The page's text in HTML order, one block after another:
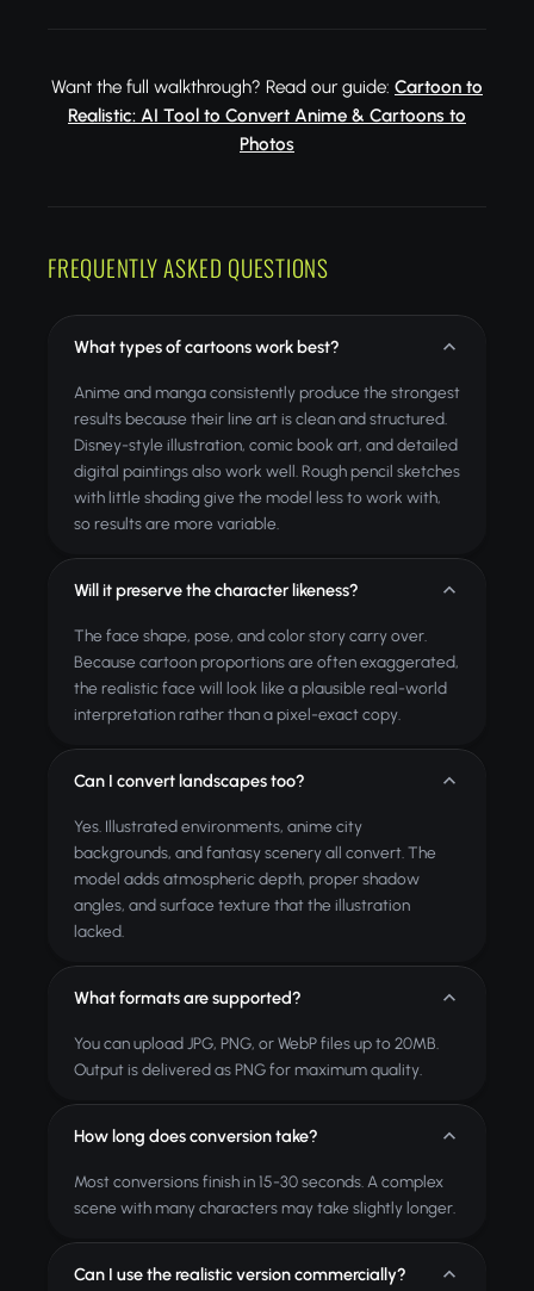
Want the full walkthrough? Read our guide: Cartoon to
Realistic: AI Tool to Convert Anime & Cartoons to
Photos
FREQUENTLY ASKED QUESTIONS
What types of cartoons work best?
Anime and manga consistently produce the strongest
results because their line art is clean and structured.
Disney-style illustration, comic book art, and detailed
digital paintings also work well. Rough pencil sketches
with little shading give the model less to work with,
so results are more variable.
Will it preserve the character likeness?
The face shape, pose, and color story carry over.
Because cartoon proportions are often exaggerated,
the realistic face will look like a plausible real-world
interpretation rather than a pixel-exact copy.
Can I convert landscapes too?
Yes. Illustrated environments, anime city
backgrounds, and fantasy scenery all convert. The
model adds atmospheric depth, proper shadow
angles, and surface texture that the illustration
lacked.
What formats are supported?
You can upload JPG, PNG, or WebP files up to 20MB.
Output is delivered as PNG for maximum quality.
How long does conversion take?
Most conversions finish in 15-30 seconds. A complex
scene with many characters may take slightly longer.
Can I use the realistic version commercially?